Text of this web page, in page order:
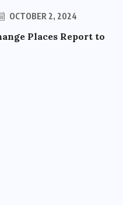
OCTOBER 2, 2024
Places Report to